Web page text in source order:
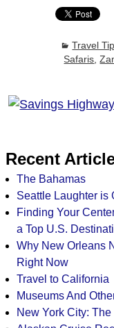
Travel
Safaris,
Recent
The Bahamas
Seattle Laughter is
Finding Your
a Top U.S.
Why New Orleans
Right Now
Travel to California
Museums And
New York City: